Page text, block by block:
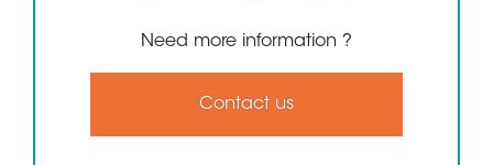
Need more information ?
Contact us